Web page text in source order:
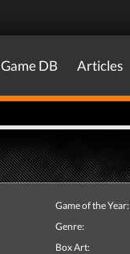
Game DB Articles
Game of the Year:
Genre:
Box Art: